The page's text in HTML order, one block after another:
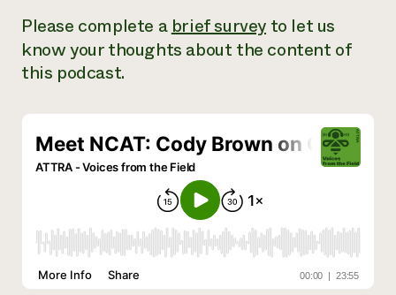
help?
hotline
346-
Please complete abrief survey to let us
know your thoughts about the content of
this podcast.